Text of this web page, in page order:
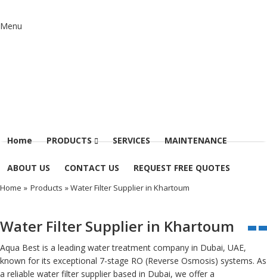
Menu
Home PRODUCTS SERVICES MAINTENANCE
ABOUT US CONTACT US REQUEST FREE QUOTES
Home » Products » Water Filter Supplier in Khartoum
Water Filter Supplier in Khartoum
Aqua Best is a leading water treatment company in Dubai, UAE,
known for its exceptional 7-stage RO (Reverse Osmosis) systems. As
a reliable water filter supplier based in Dubai, we offer a